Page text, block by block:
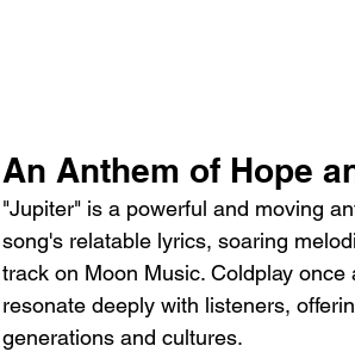
An Anthem of Hope
"Jupiter" is a powerful and moving
song's relatable lyrics, soaring
track on Moon Music. Coldplay
resonate deeply with listeners,
generations and cultures.